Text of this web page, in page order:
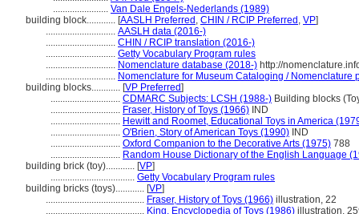
....................... Van Dale Engels-Nederlands (1989)
building block............ [AASLH Preferred , CHIN / RCIP Preferred , VP]
............................. AASLH data (2016-)
............................. CHIN / RCIP translation (2016-)
............................. Getty Vocabulary Program rules
............................. Nomenclature database (2018-) http://
............................. Nomenclature for Museum Cataloging /
building blocks............ [VP Preferred]
............................. CDMARC Subjects: LCSH (1988-) Building blocks
............................. Fraser, History of Toys (1966) IND
............................. Hewitt and Roomet, Educational Toys in America
............................. O'Brien, Story of American Toys (1990) IND
............................. Oxford Companion to the Decorative Arts (1975) 788
............................. Random House Dictionary of the English Language
building brick (toy)............ [VP]
................................... Getty Vocabulary Program rules
building bricks (toys)............ [VP]
......................................... Fraser, History of Toys (1966) illustration, 22
......................................... King, Encyclopedia of Toys (1986) illustration,